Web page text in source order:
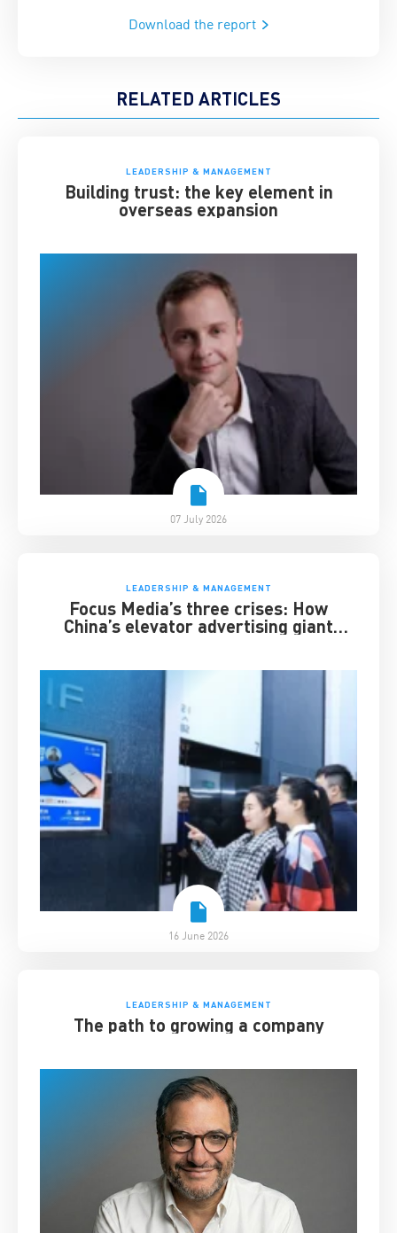
Download the report
RELATED ARTICLES
LEADERSHIP & MANAGEMENT
Building trust: the key element in
overseas expansion
07 July 2026
LEADERSHIP & MANAGEMENT
Focus Media’s three crises: How
China’s elevator advertising giant
16 June 2026
LEADERSHIP & MANAGEMENT
The path to growing a company